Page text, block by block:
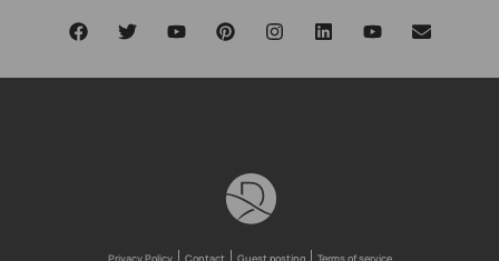
Privacy Policy Contact Guest posting Terms of service